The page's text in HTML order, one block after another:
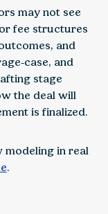
may not see
fee structures
and
and
stage
the deal will
is finalized.
modeling in real
.